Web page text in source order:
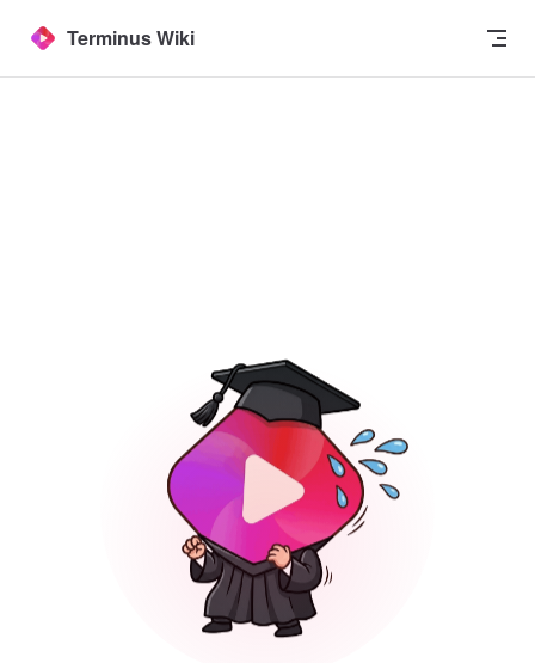
Skip to content
Terminus Wiki